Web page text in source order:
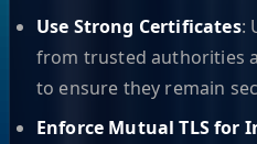
Use Strong Certificates:
from trusted authorities
to ensure they remain
Enforce Mutual TLS for